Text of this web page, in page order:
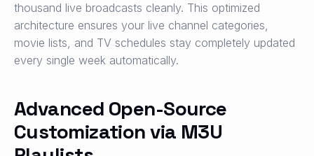
thousand live broadcasts cleanly. This optimized
architecture ensures your live channel categories,
movie lists, and TV schedules stay completely updated
every single week automatically.
Advanced Open-Source
Customization via M3U